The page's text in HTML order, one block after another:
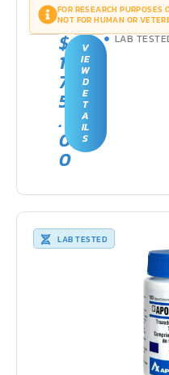
FOR RESEARCH PURPOSES
NOT FOR HUMAN OR
$
1
7
5
.
0
0
V
IE
W
D
E
T
A
IL
S
LAB
LAB TESTED